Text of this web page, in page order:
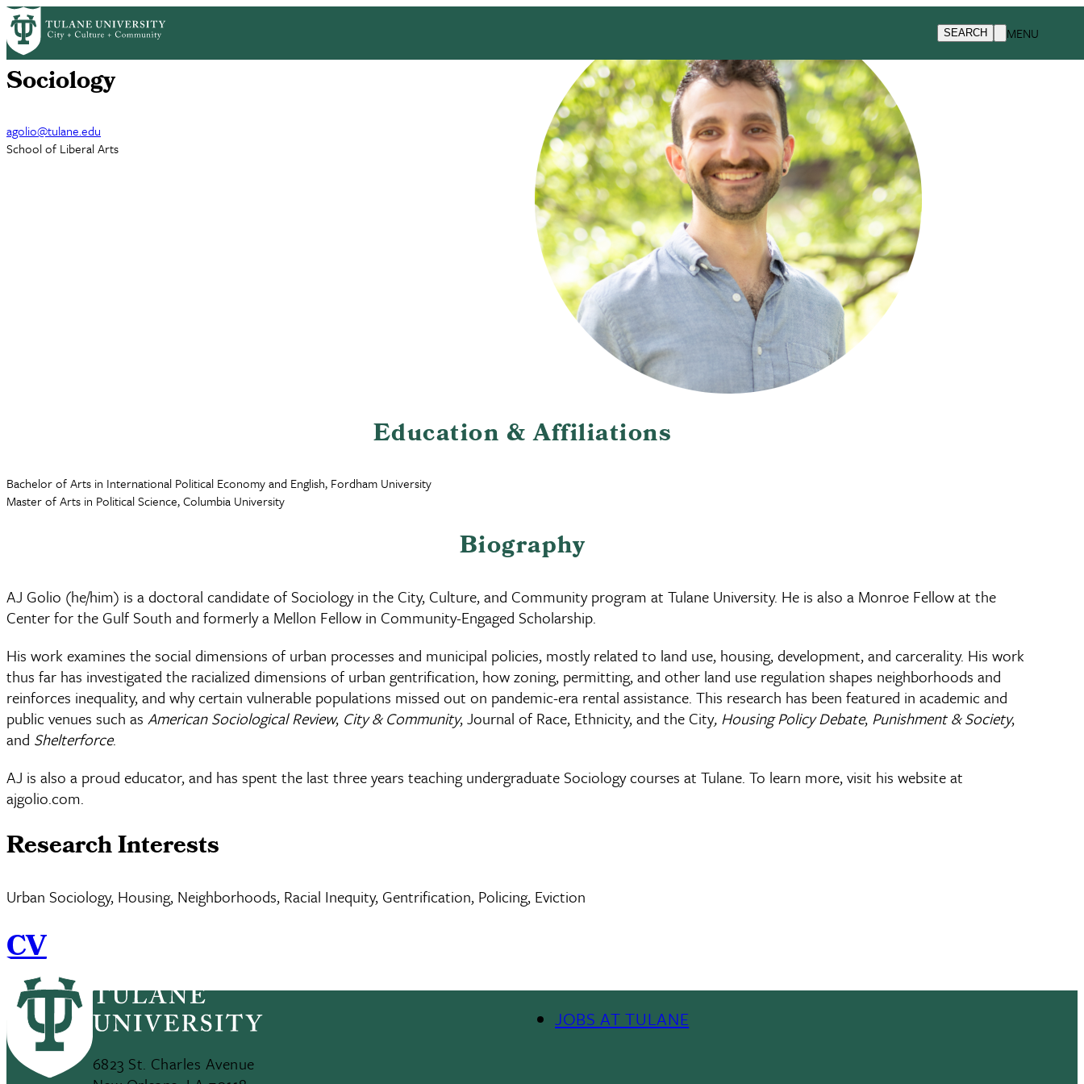
Skip
to
main
content
SEARCH MENU
AJ Golio
Sociology
agolio@tulane.edu
School of Liberal Arts
Education & Affiliations
Bachelor of Arts in International Political Economy and English, Fordham University
Master of Arts in Political Science, Columbia University
Biography
AJ Golio (he/him) is a doctoral candidate of Sociology in the City, Culture, and Community program at Tulane University. He is also a Monroe Fellow at the
Center for the Gulf South and formerly a Mellon Fellow in Community-Engaged Scholarship.
His work examines the social dimensions of urban processes and municipal policies, mostly related to land use, housing, development, and carcerality. His work
thus far has investigated the racialized dimensions of urban gentrification, how zoning, permitting, and other land use regulation shapes neighborhoods and
reinforces inequality, and why certain vulnerable populations missed out on pandemic-era rental assistance. This research has been featured in academic and
public venues such as American Sociological Review, City & Community, Journal of Race, Ethnicity, and the City, Housing Policy Debate, Punishment & Society,
and Shelterforce.
AJ is also a proud educator, and has spent the last three years teaching undergraduate Sociology courses at Tulane. To learn more, visit his website at
ajgolio.com.
Research Interests
Urban Sociology, Housing, Neighborhoods, Racial Inequity, Gentrification, Policing, Eviction
CV
6823 St. Charles Avenue
JOBS AT TULANE